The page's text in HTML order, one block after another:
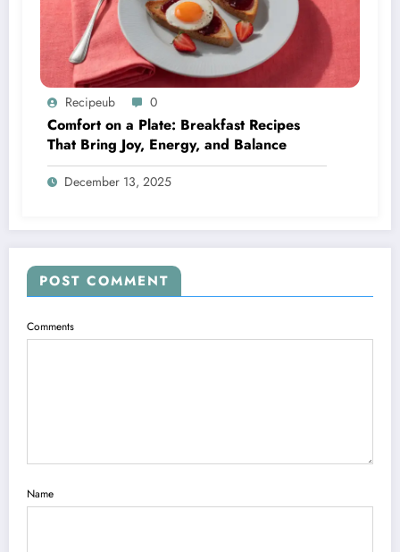
Recipeub 0
Comfort on a Plate: Breakfast Recipes
That Bring Joy, Energy, and Balance
December 13, 2025
POST COMMENT
Comments
Name